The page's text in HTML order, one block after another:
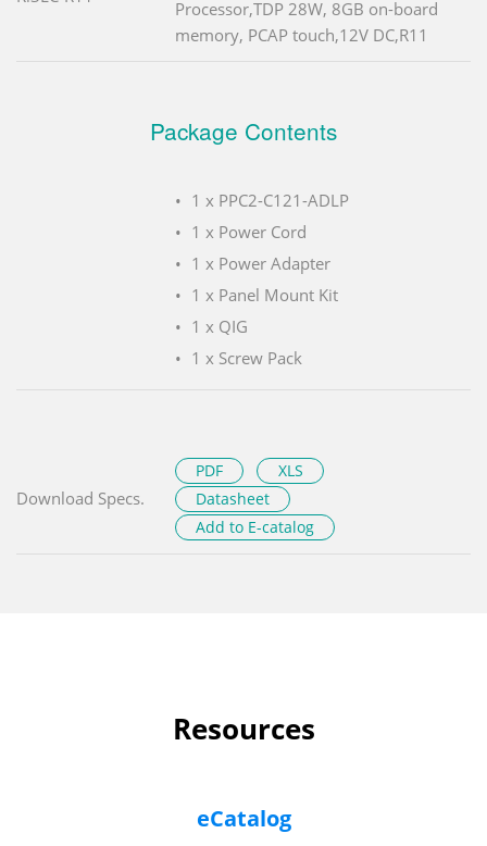
Processor,TDP 28W, 8GB on-board
memory, PCAP touch,12V DC,R11
Package Contents
1 x PPC2-C121-ADLP
1 x Power Cord
1 x Power Adapter
1 x Panel Mount Kit
1 x QIG
1 x Screw Pack
Download Specs.
PDF
XLS
Datasheet
Add to E-catalog
Resources
eCatalog